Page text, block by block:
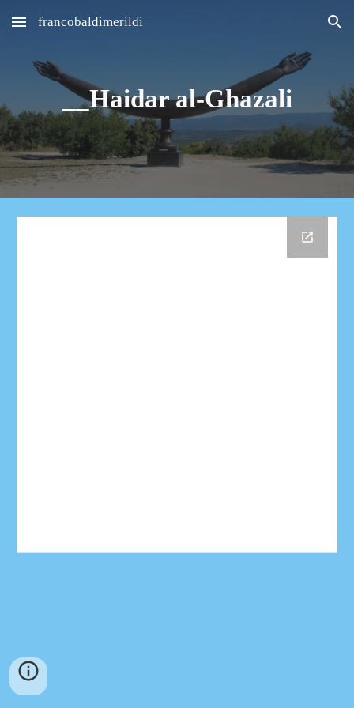
Skip to main content Skip to navigation
francobaldimerildi
__Haidar al-Ghazali